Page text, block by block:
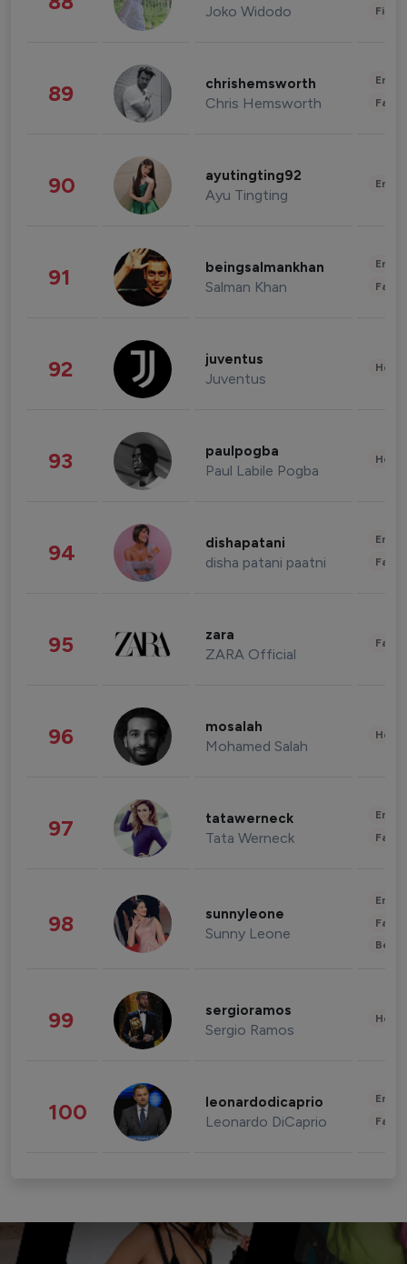
Joko Widodo
89 chrishemsworth
Chris Hemsworth
90 ayutingting92
Ayu Tingting
91 beingsalmankhan
Salman Khan
92 juventus
Juventus
93 paulpogba
Paul Labile Pogba
94 dishapatani
disha patani paatni
95 zara
ZARA Official
96 mosalah
Mohamed Salah
97 tatawerneck
Tata Werneck
98 sunnyleone
Sunny Leone
99 sergioramos
Sergio Ramos
100 leonardodicaprio
Leonardo DiCaprio